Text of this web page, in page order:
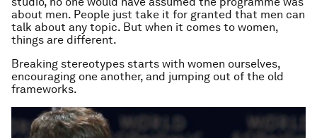
about men. People just take it for granted that men can
talk about any topic. But when it comes to women,
things are different.
Breaking stereotypes starts with women ourselves,
encouraging one another, and jumping out of the old
frameworks.